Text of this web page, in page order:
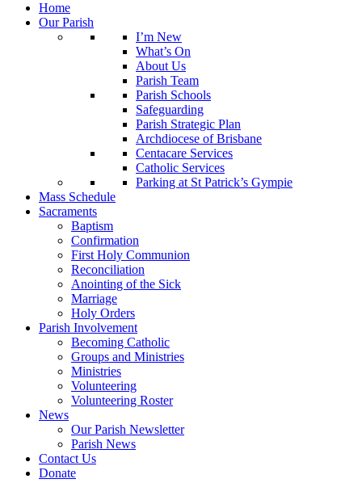
Home
Our Parish
I’m New
What’s On
About Us
Parish Team
Parish Schools
Safeguarding
Parish Strategic Plan
Archdiocese of Brisbane
Centacare Services
Catholic Services
Parking at St Patrick’s Gympie
Mass Schedule
Sacraments
Baptism
Confirmation
First Holy Communion
Reconciliation
Anointing of the Sick
Marriage
Holy Orders
Parish Involvement
Becoming Catholic
Groups and Ministries
Ministries
Volunteering
Volunteering Roster
News
Our Parish Newsletter
Parish News
Contact Us
Donate